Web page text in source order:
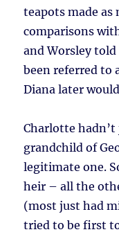
teapots made as
comparisons
and Worsley
been referred to
Diana later
Charlotte
grandchild of
legitimate one.
heir – all the
(most just had
tried to be first